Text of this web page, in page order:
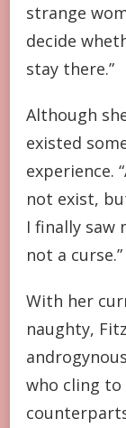
strange
decide
stay there.”
Although
existed
experience.
not exist,
I finally saw
not a curse.”
With her
naughty,
who cling to